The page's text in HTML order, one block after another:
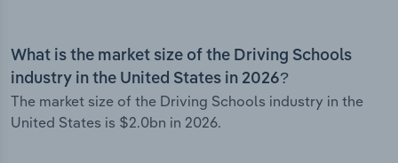
What is the market size of the Driving Schools
industry in the United States in 2026?
The market size of the Driving Schools industry in the
United States is $2.0bn in 2026.